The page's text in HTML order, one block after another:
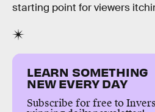
starting point for viewers
LEARN SOMETHING
NEW EVERY DAY
Subscribe for free to